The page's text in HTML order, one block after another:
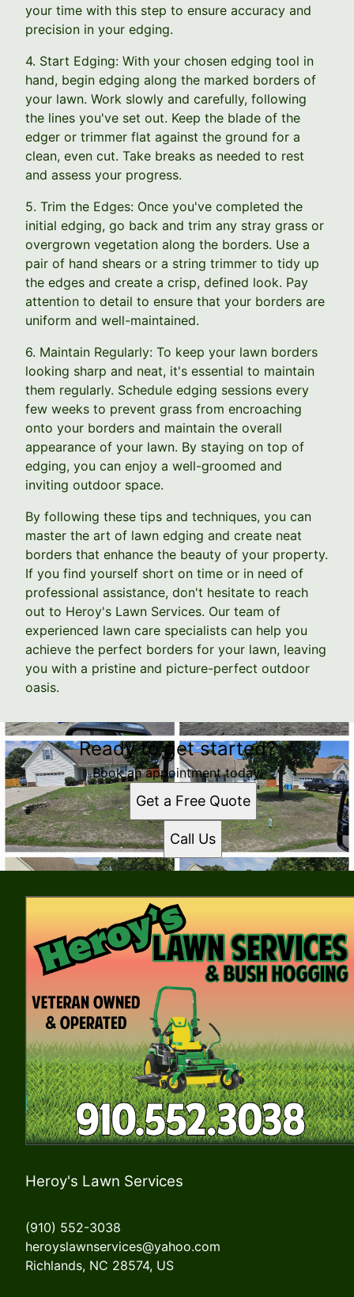
your time with this step to ensure accuracy and
precision in your edging.
4. Start Edging: With your chosen edging tool in
hand, begin edging along the marked borders of
your lawn. Work slowly and carefully, following
the lines you've set out. Keep the blade of the
edger or trimmer flat against the ground for a
clean, even cut. Take breaks as needed to rest
and assess your progress.
5. Trim the Edges: Once you've completed the
initial edging, go back and trim any stray grass or
overgrown vegetation along the borders. Use a
pair of hand shears or a string trimmer to tidy up
the edges and create a crisp, defined look. Pay
attention to detail to ensure that your borders are
uniform and well-maintained.
6. Maintain Regularly: To keep your lawn borders
looking sharp and neat, it's essential to maintain
them regularly. Schedule edging sessions every
few weeks to prevent grass from encroaching
onto your borders and maintain the overall
appearance of your lawn. By staying on top of
edging, you can enjoy a well-groomed and
inviting outdoor space.
By following these tips and techniques, you can
master the art of lawn edging and create neat
borders that enhance the beauty of your property.
If you find yourself short on time or in need of
professional assistance, don't hesitate to reach
out to Heroy's Lawn Services. Our team of
experienced lawn care specialists can help you
achieve the perfect borders for your lawn, leaving
you with a pristine and picture-perfect outdoor
oasis.
Ready to get started?
Book an appointment today.
Get a Free Quote
Call Us
Heroy's Lawn Services
(910) 552-3038
heroyslawnservices@yahoo.com
Richlands, NC 28574, US